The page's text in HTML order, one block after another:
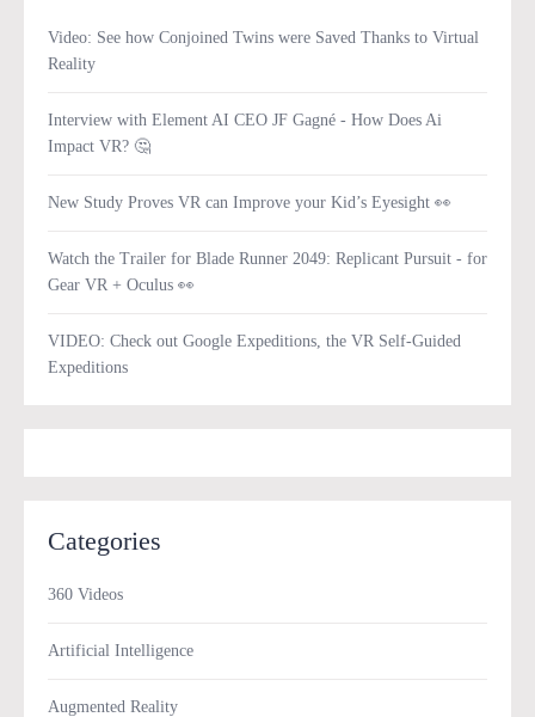
Video: See how Conjoined Twins were Saved Thanks to Virtual
Reality
Interview with Element AI CEO JF Gagné - How Does Ai
Impact VR? 🤔
New Study Proves VR can Improve your Kid’s Eyesight 👀
Watch the Trailer for Blade Runner 2049: Replicant Pursuit - for
Gear VR + Oculus 👀
VIDEO: Check out Google Expeditions, the VR Self-Guided
Expeditions
Categories
360 Videos
Artificial Intelligence
Augmented Reality